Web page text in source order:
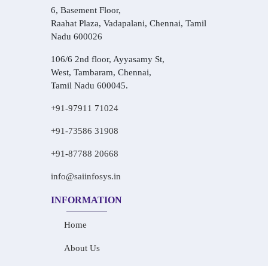
6, Basement Floor,
Raahat Plaza, Vadapalani, Chennai, Tamil
Nadu 600026
106/6 2nd floor, Ayyasamy St,
West, Tambaram, Chennai,
Tamil Nadu 600045.
+91-97911 71024
+91-73586 31908
+91-87788 20668
info@saiinfosys.in
INFORMATION
Home
About Us